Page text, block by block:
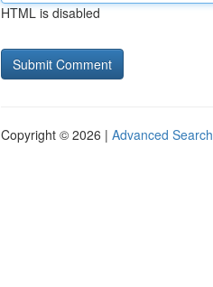
HTML is disabled
Copyright © 2026 | Advanced Search